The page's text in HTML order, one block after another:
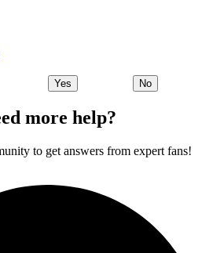
Yes No
more help?
to get answers from expert fans!